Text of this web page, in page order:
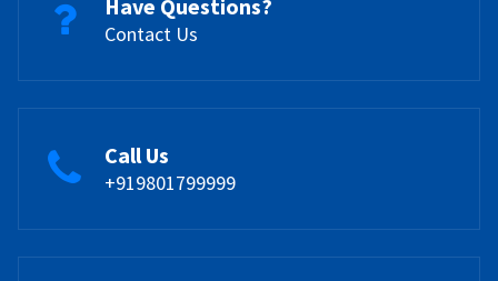
Have Questions?
Contact Us
Call Us
+919801799999